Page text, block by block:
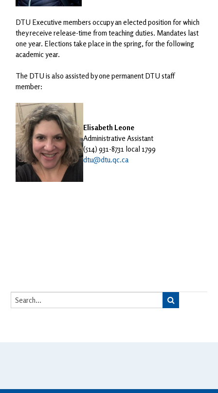
DTU Executive members occupy an elected position for which
they receive release-time from teaching duties. Mandates last
one year. Elections take place in the spring, for the following
academic year.
The DTU is also assisted by one permanent DTU staff
member:
Elisabeth Leone
Administrative Assistant
(514) 931-8731 local 1799
dtu@dtu.qc.ca